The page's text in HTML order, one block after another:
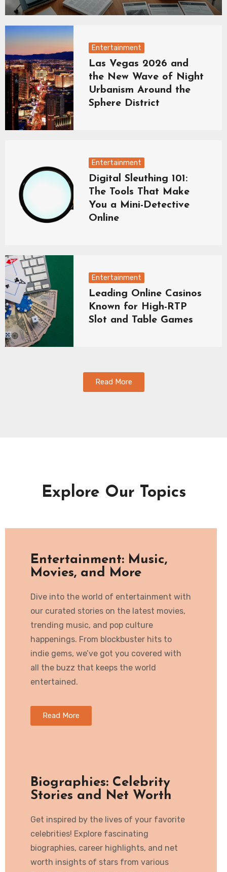
Entertainment
Las Vegas 2026 and
the New Wave of Night
Urbanism Around the
Sphere District
Entertainment
Digital Sleuthing 101:
The Tools That Make
You a Mini-Detective
Online
Entertainment
Leading Online Casinos
Known for High-RTP
Slot and Table Games
Read More
Explore Our Topics
Entertainment: Music,
Movies, and More
Dive into the world of entertainment with
our curated stories on the latest movies,
trending music, and pop culture
happenings. From blockbuster hits to
indie gems, we’ve got you covered with
all the buzz that keeps the world
entertained.
Read More
Biographies: Celebrity
Stories and Net Worth
Get inspired by the lives of your favorite
celebrities! Explore fascinating
biographies, career highlights, and net
worth insights of stars from various